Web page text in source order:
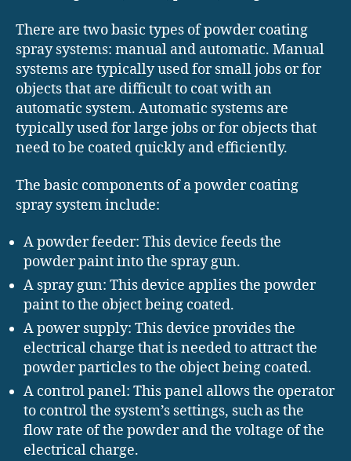
There are two basic types of powder coating
spray systems: manual and automatic. Manual
systems are typically used for small jobs or for
objects that are difficult to coat with an
automatic system. Automatic systems are
typically used for large jobs or for objects that
need to be coated quickly and efficiently.
The basic components of a powder coating
spray system include:
A powder feeder: This device feeds the
powder paint into the spray gun.
A spray gun: This device applies the powder
paint to the object being coated.
A power supply: This device provides the
electrical charge that is needed to attract the
powder particles to the object being coated.
A control panel: This panel allows the operator
to control the system’s settings, such as the
flow rate of the powder and the voltage of the
electrical charge.